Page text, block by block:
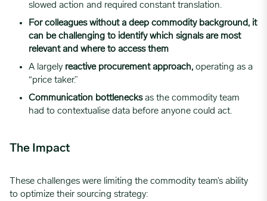
slowed action and required constant translation.
For colleagues without a deep commodity background, it
can be challenging to identify which signals are most
relevant and where to access them
A largely reactive procurement approach, operating as a
“price taker.”
Communication bottlenecksas the commodity team
had to contextualise data before anyone could act.
The Impact
These challenges were limiting the commodity team’s ability
to optimize their sourcing strategy: